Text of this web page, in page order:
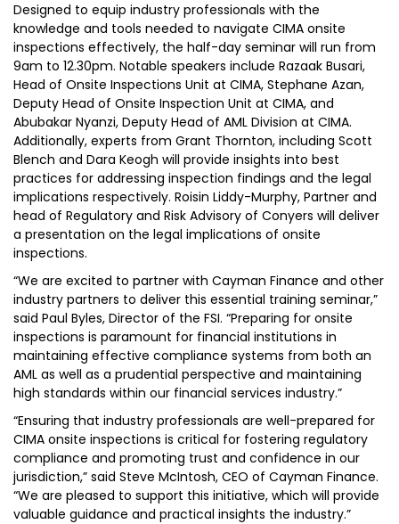
Designed to equip industry professionals with the
knowledge and tools needed to navigate CIMA onsite
inspections effectively, the half-day seminar will run from
9am to 12.30pm. Notable speakers include Razaak Busari,
Head of Onsite Inspections Unit at CIMA, Stephane Azan,
Deputy Head of Onsite Inspection Unit at CIMA, and
Abubakar Nyanzi, Deputy Head of AML Division at CIMA.
Additionally, experts from Grant Thornton, including Scott
Blench and Dara Keogh will provide insights into best
practices for addressing inspection findings and the legal
implications respectively. Roisin Liddy-Murphy, Partner and
head of Regulatory and Risk Advisory of Conyers will deliver
a presentation on the legal implications of onsite
inspections.
“We are excited to partner with Cayman Finance and other
industry partners to deliver this essential training seminar,”
said Paul Byles, Director of the FSI. “Preparing for onsite
inspections is paramount for financial institutions in
maintaining effective compliance systems from both an
AML as well as a prudential perspective and maintaining
high standards within our financial services industry.”
“Ensuring that industry professionals are well-prepared for
CIMA onsite inspections is critical for fostering regulatory
compliance and promoting trust and confidence in our
jurisdiction,” said Steve McIntosh, CEO of Cayman Finance.
“We are pleased to support this initiative, which will provide
valuable guidance and practical insights the industry.”